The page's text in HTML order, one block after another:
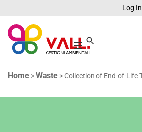
Log In
Home >Waste >Collection of End-of-Life